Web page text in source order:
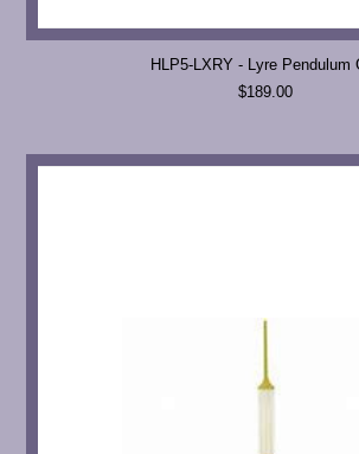
HLP5-LXRY - Lyre Pendulum
$189.00